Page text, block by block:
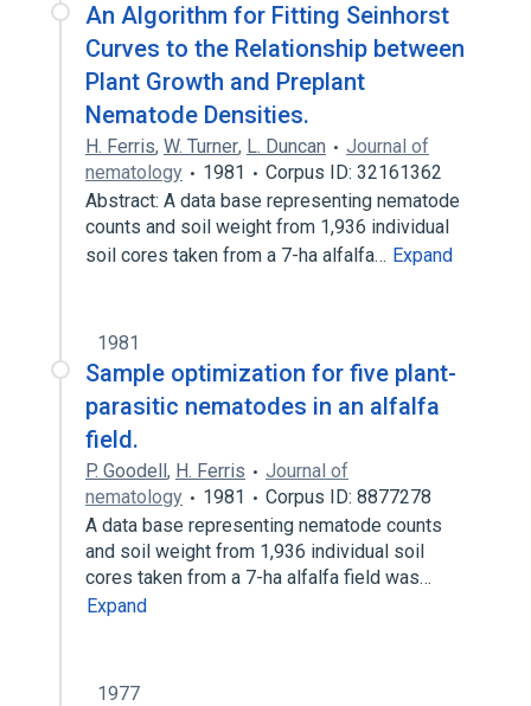
An Algorithm for Fitting Seinhorst
Curves to the Relationship between
Plant Growth and Preplant
Nematode Densities.
H. Ferris, W. Turner, L. Duncan
Journal of
nematology
1981
Corpus ID: 32161362
Abstract: A data base representing nematode
counts and soil weight from 1,936 individual
soil cores taken from a 7-ha alfalfa… Expand
1981
Sample optimization for five plant-
parasitic nematodes in an alfalfa
field.
P. Goodell, H. Ferris
Journal of
nematology
1981
Corpus ID: 8877278
A data base representing nematode counts
and soil weight from 1,936 individual soil
cores taken from a 7-ha alfalfa field was…
Expand
1977